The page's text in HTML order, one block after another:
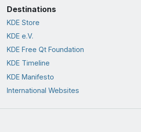
Destinations
KDE Store
KDE e.V.
KDE Free Qt Foundation
KDE Timeline
KDE Manifesto
International Websites